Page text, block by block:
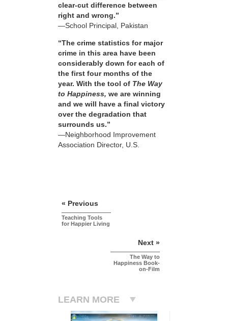
clear-cut difference between
right and wrong.”
—School Principal, Pakistan
“The crime statistics for major
crime in this area have been
considerably down for each of
the first four months of the
year. With the tool of The Way
to Happiness, we are winning
and we will have a final victory
over the degradation that
surrounds us.”
—Neighborhood Improvement
Association Director, U.S.
« Previous
Teaching Tools
for Happier Living
Next »
The Way to
Happiness Book-
on-Film
LEARN MORE